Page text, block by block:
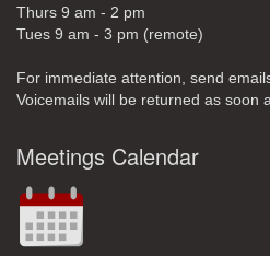
Thurs 9 am - 2 pm
Tues 9 am - 3 pm (remote)
For immediate attention, send
Voicemails will be returned as soon
Meetings Calendar